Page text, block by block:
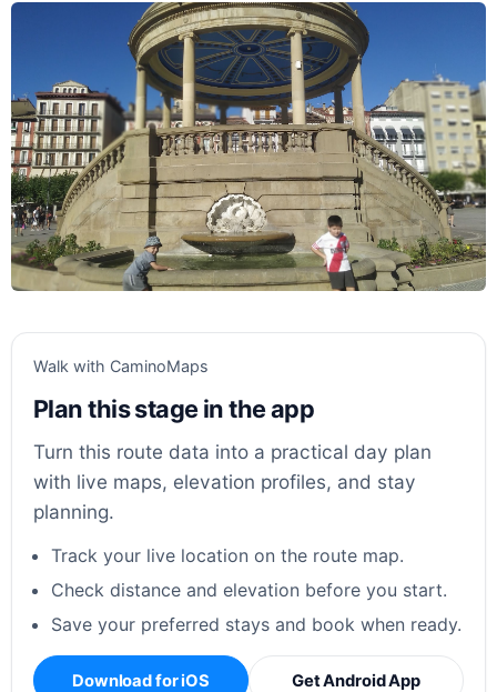
Walk with CaminoMaps
Plan this stage in the app
Turn this route data into a practical day plan
with live maps, elevation profiles, and stay
planning.
Track your live location on the route map.
Check distance and elevation before you start.
Save your preferred stays and book when ready.
Download for iOS Get Android App